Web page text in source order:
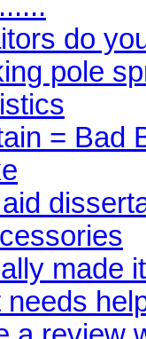
do
pole
= Bad
made